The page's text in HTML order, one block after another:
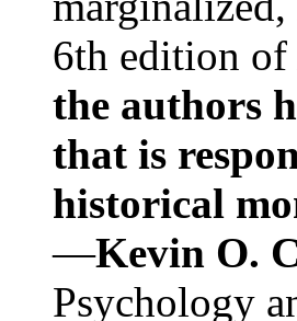
6th edition of
the authors
that is
historical
—Kevin O.
Psychology